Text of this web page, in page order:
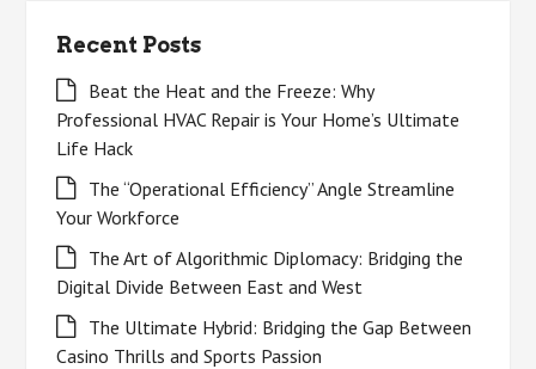
Recent Posts
Beat the Heat and the Freeze: Why
Professional HVAC Repair is Your Home’s Ultimate
Life Hack
The “Operational Efficiency” Angle Streamline
Your Workforce
The Art of Algorithmic Diplomacy: Bridging the
Digital Divide Between East and West
The Ultimate Hybrid: Bridging the Gap Between
Casino Thrills and Sports Passion